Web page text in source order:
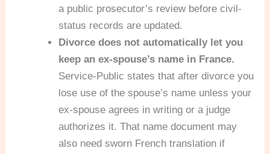
a public prosecutor’s review before civil-
status records are updated.
Divorce does not automatically let you
keep an ex-spouse’s name in France.
Service-Public states that after divorce you
lose use of the spouse’s name unless your
ex-spouse agrees in writing or a judge
authorizes it. That name document may
also need sworn French translation if